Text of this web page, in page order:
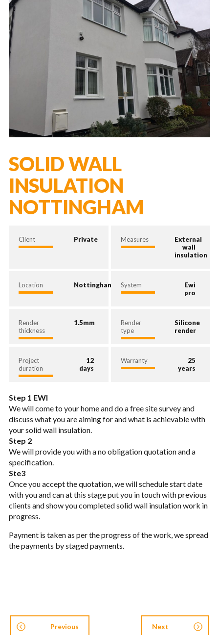
SOLID WALL
INSULATION
NOTTINGHAM
Client Private Measures
External
wall
insulation
Location Nottingham System
Ewi
pro
Render
thickness
1.5mm
Render
type
Silicone
render
Project
duration
12
days
Warranty
25
years
Step 1 EWI
We will come to your home and do a free site survey and
discuss what you are aiming for and what is achievable with
your solid wall insulation.
Step 2
We will provide you with a no obligation quotation and a
specification.
Ste3
Once you accept the quotation, we will schedule start date
with you and can at this stage put you in touch with previous
clients and show you completed solid wall insulation work in
progress.
Payment is taken as per the progress of the work, we spread
the payments by staged payments.
Previous Next